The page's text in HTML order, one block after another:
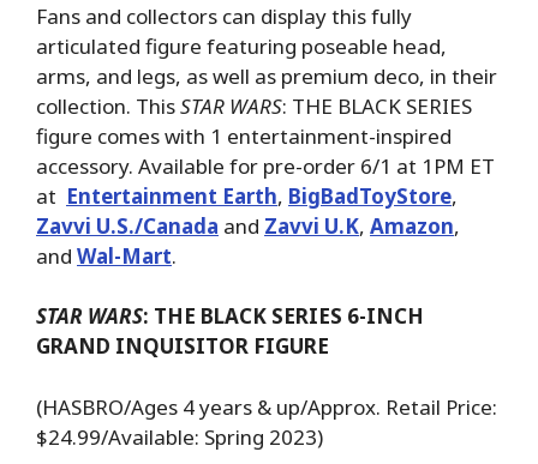
Fans and collectors can display this fully
articulated figure featuring poseable head,
arms, and legs, as well as premium deco, in their
collection. ThisSTAR WARS: THE BLACK SERIES
figure comes with 1 entertainment-inspired
accessory. Available for pre-order 6/1 at 1PM ET
at Entertainment Earth, BigBadToyStore,
Zavvi U.S./Canada and Zavvi U.K, Amazon,
and Wal-Mart.
STAR WARS: THE BLACK SERIES 6-INCH
GRAND INQUISITOR FIGURE
(HASBRO/Ages 4 years & up/Approx. Retail Price:
$24.99/Available: Spring 2023)